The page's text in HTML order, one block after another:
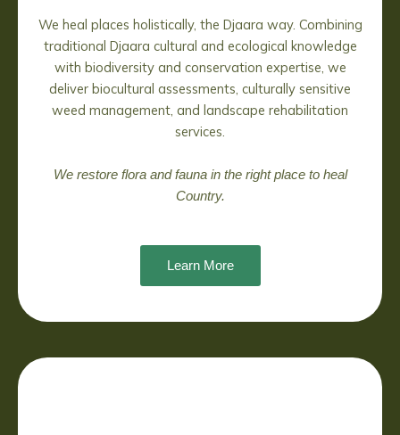
We heal places holistically, the Djaara way. Combining
traditional Djaara cultural and ecological knowledge
with biodiversity and conservation expertise, we
deliver biocultural assessments, culturally sensitive
weed management, and landscape rehabilitation
services.
We restore flora and fauna in the right place to heal
Country.
Learn More